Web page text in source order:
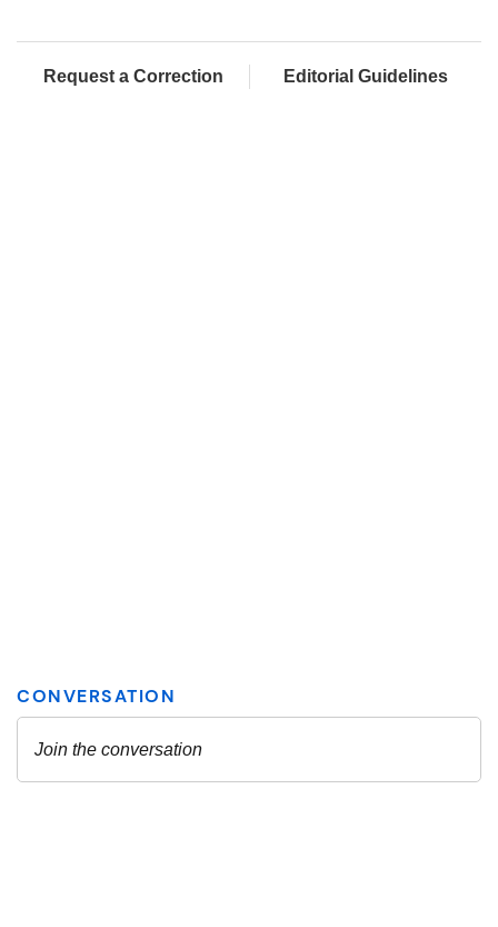
Request a Correction Editorial Guidelines